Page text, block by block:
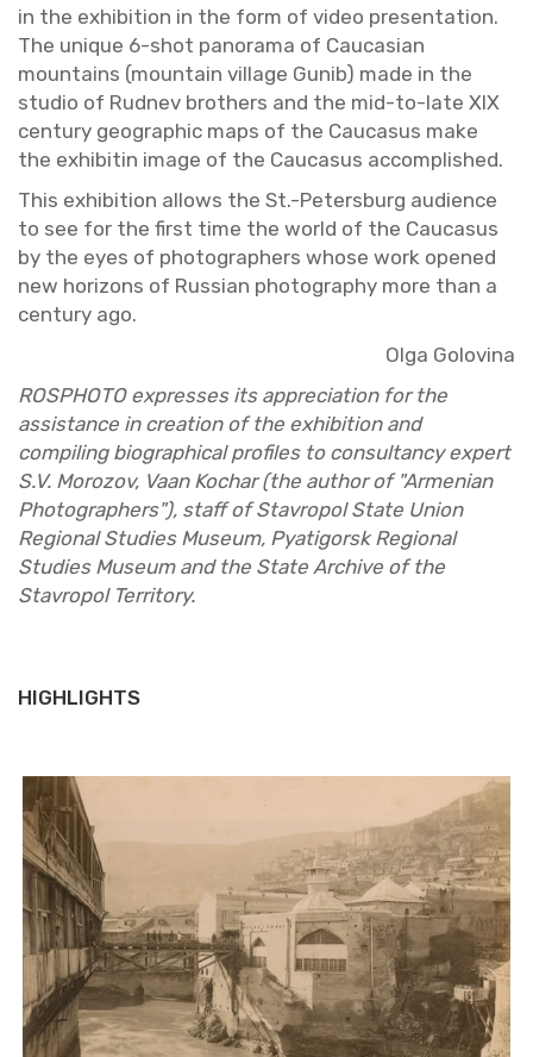
in the ex­hi­bi­tion in the form of video pre­sen­ta­tion.
The unique 6-shot panorama of Cau­casian
moun­tains (moun­tain vil­lage Gunib) made in the
stu­dio of Rud­nev broth­ers and the mid-to-late XIX
cen­tury ge­o­graphic maps of the Cau­ca­sus make
the ex­hibitin image of the Cau­ca­sus ac­com­plished.
This ex­hi­bi­tion al­lows the St.-Pe­ters­burg au­di­ence
to see for the first time the world of the Cau­ca­sus
by the eyes of pho­tog­ra­phers whose work opened
new hori­zons of Russ­ian pho­tog­ra­phy more than a
cen­tury ago.
Olga Golov­ina
ROSPHOTO ex­presses its ap­pre­ci­a­tion for the
as­sis­tance in cre­ation of the ex­hi­bi­tion and
com­pil­ing bi­o­graph­i­cal pro­files to con­sul­tancy ex­pert
S.V. Mo­ro­zov, Vaan Kochar (the au­thor of "Ar­men­ian
Pho­tog­ra­phers"), staff of Stavropol State Union
Re­gional Stud­ies Mu­seum, Py­atig­orsk Re­gional
Stud­ies Mu­seum and the State Archive of the
Stavropol Ter­ri­tory.
HIGHLIGHTS